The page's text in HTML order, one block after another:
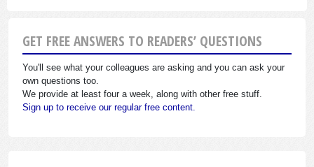
GET FREE ANSWERS TO READERS’ QUESTIONS
You'll see what your colleagues are asking and you can ask your
own questions too.
We provide at least four a week, along with other free stuff.
Sign up to receive our regular free content.